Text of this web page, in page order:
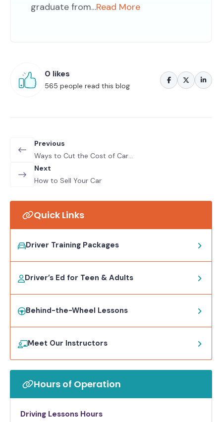
graduate from…Read More
0 likes
565 people read this blog
Previous
Ways to Cut the Cost of Car
Insurance
Next
How to Sell Your Car
Quick Links
Driver Training Packages
Driver’s Ed for Teen & Adults
Behind-the-Wheel Lessons
Meet Our Instructors
Hours of Operation
Driving Lessons Hours